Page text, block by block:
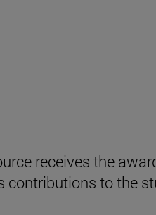
receives the
contributions to the